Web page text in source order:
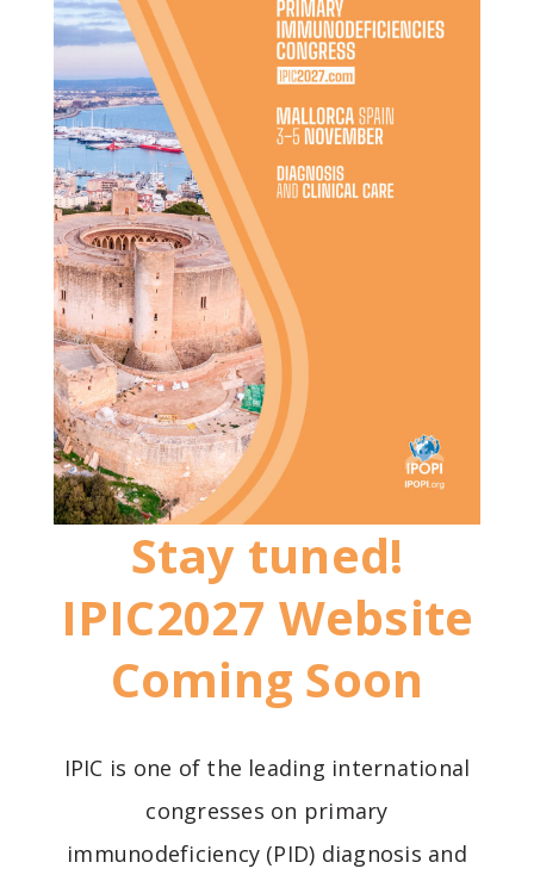
Stay tuned!
IPIC2027 Website
Coming Soon
IPIC is one of the leading international
congresses on primary
immunodeficiency (PID) diagnosis and